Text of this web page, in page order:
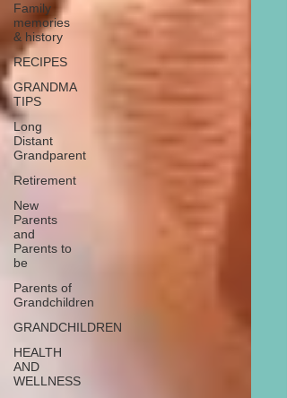
Family
memories
& history
RECIPES
GRANDMA
TIPS
Long
Distant
Grandparent
Retirement
New
Parents
and
Parents to
be
Parents of
Grandchildren
GRANDCHILDREN
HEALTH
AND
WELLNESS